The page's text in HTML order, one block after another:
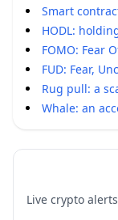
Smart
HODL:
FOMO: Fear
FUD: Fear,
Rug pull: a
Whale: an
Live crypto